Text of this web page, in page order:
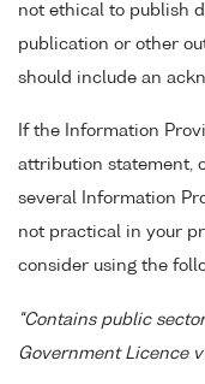
not ethical to publish
publication or other
should include an
If the Information
attribution statement,
several Information
not practical in your
consider using the
"Contains public
Government Licence